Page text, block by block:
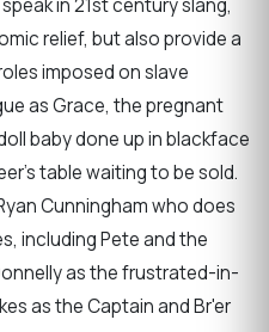
relief, but also provide a
imposed on slave
as Grace, the pregnant
baby done up in blackface
table waiting to be sold.
Cunningham who does
including Pete and the
as the frustrated-in-
as the Captain and Br'er